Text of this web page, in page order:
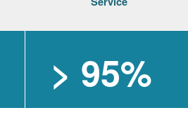
> 95%